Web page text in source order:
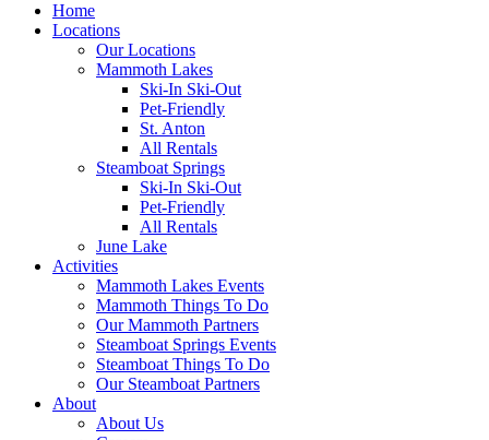
Home
Locations
Our Locations
Mammoth Lakes
Ski-In Ski-Out
Pet-Friendly
St. Anton
All Rentals
Steamboat Springs
Ski-In Ski-Out
Pet-Friendly
All Rentals
June Lake
Activities
Mammoth Lakes Events
Mammoth Things To Do
Our Mammoth Partners
Steamboat Springs Events
Steamboat Things To Do
Our Steamboat Partners
About
About Us